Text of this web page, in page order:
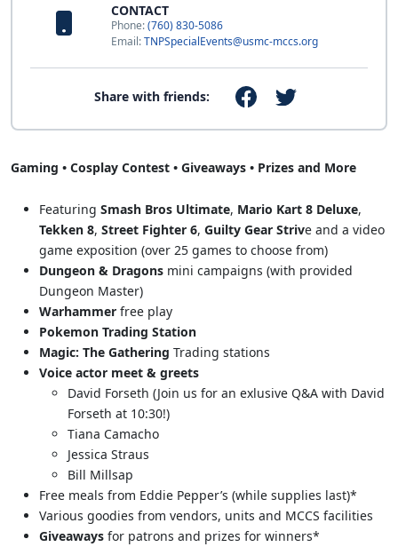
CONTACT
Phone:(760) 830-5086
Email:TNPSpecialEvents@usmc-mccs.org
Share with friends:
Gaming • Cosplay Contest • Giveaways • Prizes and More
Featuring Smash Bros Ultimate, Mario Kart 8 Deluxe,
Tekken 8, Street Fighter 6, Guilty Gear Strive and a video
game exposition (over 25 games to choose from)
Dungeon & Dragons mini campaigns (with provided
Dungeon Master)
Warhammer free play
Pokemon Trading Station
Magic: The Gathering Trading stations
Voice actor meet & greets
David Forseth (Join us for an exlusive Q&A with David
Forseth at 10:30!)
Tiana Camacho
Jessica Straus
Bill Millsap
Free meals from Eddie Pepper’s (while supplies last)*
Various goodies from vendors, units and MCCS facilities
Giveaways for patrons and prizes for winners*